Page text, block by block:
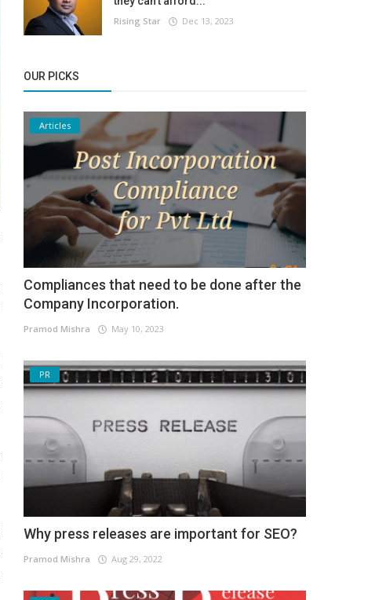
Rising Star Dec 13, 2023
OUR PICKS
Articles
Compliances that need to be done after the
Company Incorporation.
Pramod Mishra May 10, 2023
PR
Why press releases are important for SEO?
Pramod Mishra Aug 29, 2022